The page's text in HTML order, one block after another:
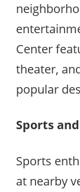
Center
theater,
popular
Sports
Sports
at nearby